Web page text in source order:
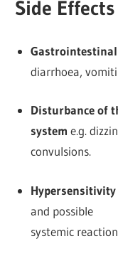
Side
diarrhoea,
Disturbance of
system e.g.
convulsions.
and possible
systemic